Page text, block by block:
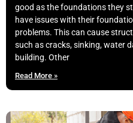
good as the foundations they
have issues with their
problems. This can cause
such as cracks, sinking, water
building. Other
Read More »